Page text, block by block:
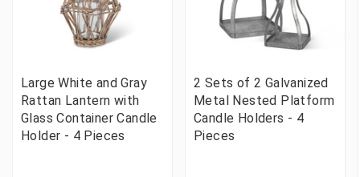
Large White and Gray
Rattan Lantern with
Glass Container Candle
Holder - 4 Pieces
2 Sets of 2 Galvanized
Metal Nested Platform
Candle Holders - 4
Pieces